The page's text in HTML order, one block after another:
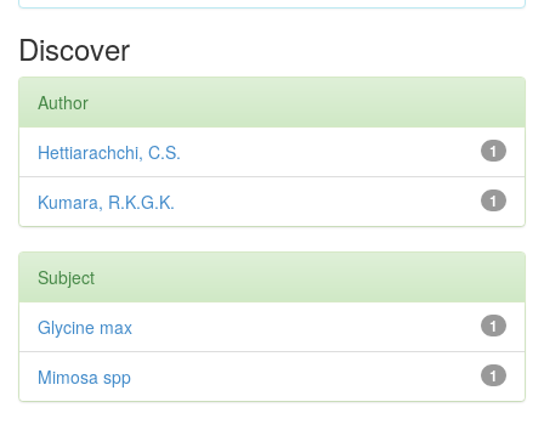
Discover
Author
1
Hettiarachchi, C.S.
1
Kumara, R.K.G.K.
Subject
1
Glycine max
1
Mimosa spp